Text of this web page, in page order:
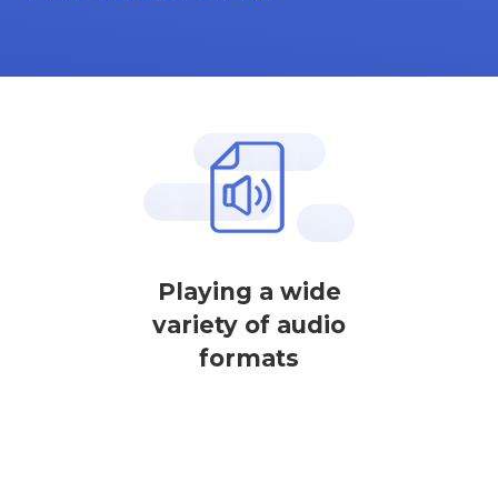
Playing a wide
variety of audio
formats